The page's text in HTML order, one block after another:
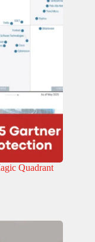
Quadrant